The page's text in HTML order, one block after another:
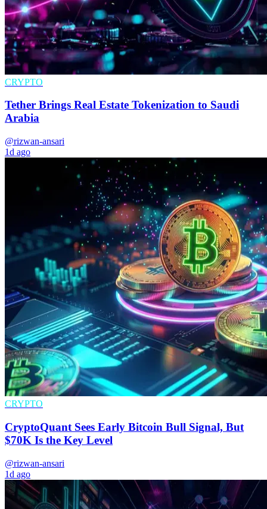
CRYPTO
Tether Brings Real Estate Tokenization to Saudi
Arabia
@rizwan-ansari
1d ago
CRYPTO
CryptoQuant Sees Early Bitcoin Bull Signal, But
$70K Is the Key Level
@rizwan-ansari
1d ago